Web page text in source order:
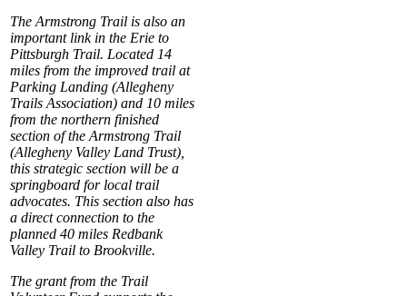
The Armstrong Trail is also an
important link in the Erie to
Pittsburgh Trail. Located 14
miles from the improved trail at
Parking Landing (Allegheny
Trails Association) and 10 miles
from the northern finished
section of the Armstrong Trail
(Allegheny Valley Land Trust),
this strategic section will be a
springboard for local trail
advocates. This section also has
a direct connection to the
planned 40 miles Redbank
Valley Trail to Brookville.
The grant from the Trail